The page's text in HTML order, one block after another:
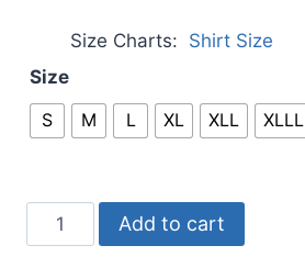
Size Charts
Shirt Size
Size
S
M L XL XLL XLLL
Add to cart